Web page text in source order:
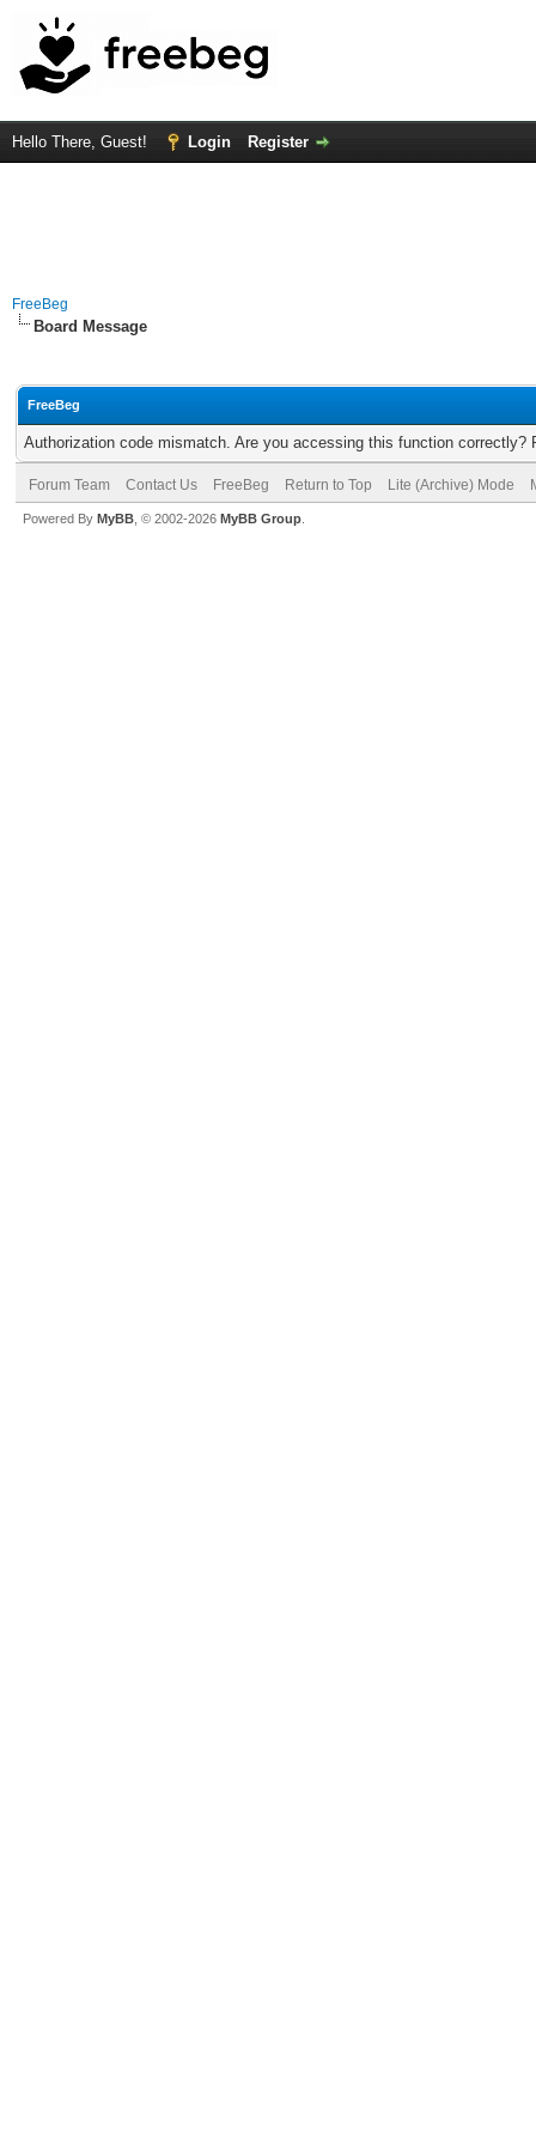
Hello There, Guest! Login Register
FreeBeg
Board Message
FreeBeg
Authorization code mismatch. Are you accessing this function correctly?
Forum Team Contact Us FreeBeg Return to Top Lite (Archive) Mode
Powered By MyBB , © 2002-2026 MyBB Group